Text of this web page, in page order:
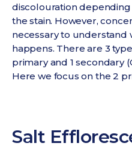
discolouration
the stain. However,
necessary to understand
happens. There are 3
primary and 1 secondary
Here we focus on the 2
Salt